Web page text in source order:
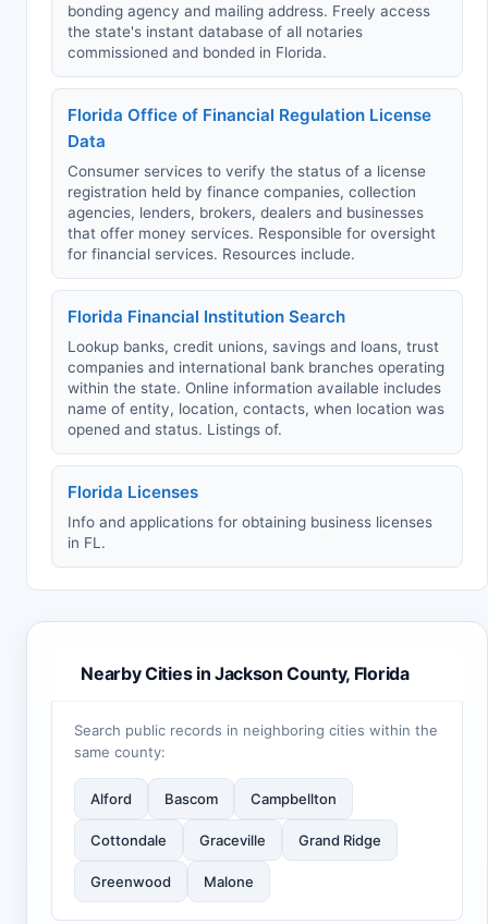
bonding agency and mailing address. Freely access
the state's instant database of all notaries
commissioned and bonded in Florida.
Florida Office of Financial Regulation License
Data
Consumer services to verify the status of a license
registration held by finance companies, collection
agencies, lenders, brokers, dealers and businesses
that offer money services. Responsible for oversight
for financial services. Resources include.
Florida Financial Institution Search
Lookup banks, credit unions, savings and loans, trust
companies and international bank branches operating
within the state. Online information available includes
name of entity, location, contacts, when location was
opened and status. Listings of.
Florida Licenses
Info and applications for obtaining business licenses
in FL.
Nearby Cities in Jackson County, Florida
Search public records in neighboring cities within the
same county:
Alford Bascom Campbellton
Cottondale Graceville Grand Ridge
Greenwood Malone